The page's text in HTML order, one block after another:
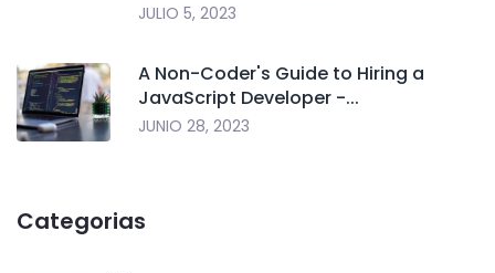
JULIO 5, 2023
A Non-Coder's Guide to Hiring a
JavaScript Developer -...
JUNIO 28, 2023
Categorias